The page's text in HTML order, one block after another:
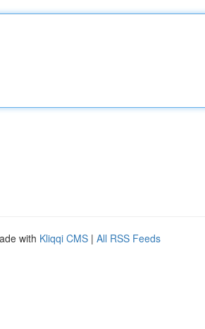
with Kliqqi CMS | All RSS Feeds